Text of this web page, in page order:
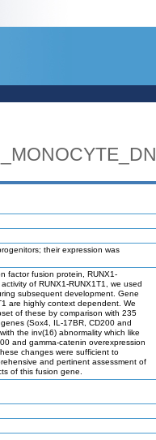
their expression was
factor fusion protein, RUNX1-
of RUNX1-RUNX1T1, we used
subsequent development. Gene
are highly context dependent. We
of these by comparison with 235
(Sox4, IL-17BR, CD200 and
the inv(16) abnormality which like
and gamma-catenin overexpression
changes were sufficient to
and pertinent assessment of
of this fusion gene.